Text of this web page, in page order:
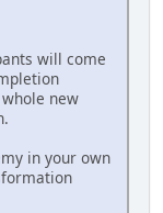
will come
new
in your own